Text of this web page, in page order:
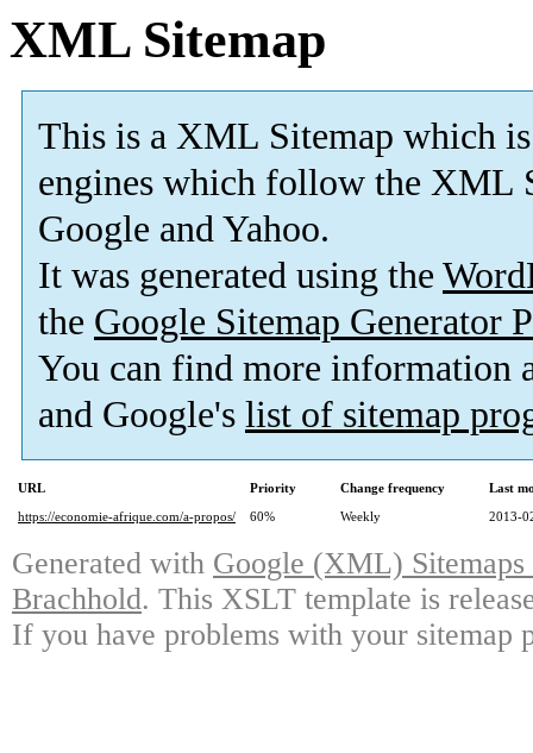
XML Sitemap
This is a XML Sitemap which is
engines which follow the XML
Google and Yahoo.
It was generated using the
the Google Sitemap Generator
You can find more information
and Google's list of sitemap
URL Priority Change frequency
Last
https://economie-afrique.com/a-propos/
60% Weekly 2013-
Generated with Google (XML)
Brachhold. This XSLT template is
If you have problems with your sitemap